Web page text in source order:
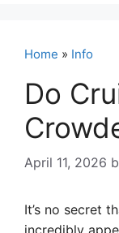
Home » Info
Do
April 11, 2026
It’s no secret
incredibly